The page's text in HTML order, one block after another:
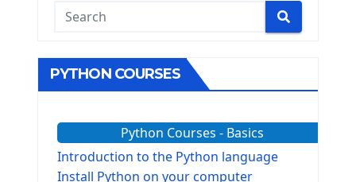
PYTHON COURSES
Python Courses - Basics
Introduction to the Python language
Install Python on your computer